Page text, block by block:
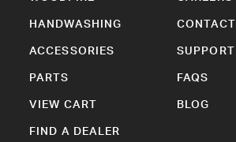
HANDWASHING
ACCESSORIES
PARTS
VIEW CART
FIND A DEALER
CONTACT
SUPPORT
FAQS
BLOG